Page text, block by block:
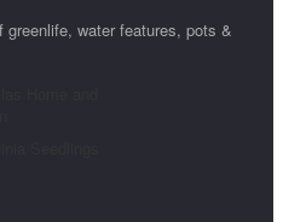
water features, pots &